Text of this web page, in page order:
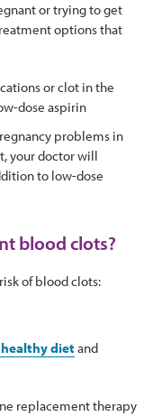
or trying to get
options that
or clot in the
dose aspirin
problems in
your doctor will
to low-dose
blood clots?
of blood clots:
dietand
replacement therapy